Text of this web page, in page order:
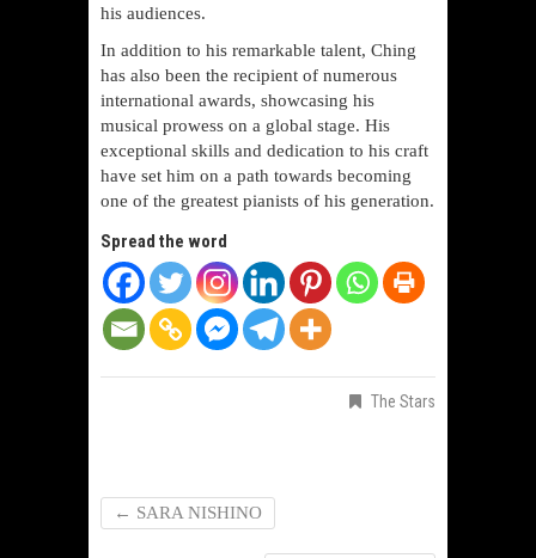
his audiences.
In addition to his remarkable talent, Ching
has also been the recipient of numerous
international awards, showcasing his
musical prowess on a global stage. His
exceptional skills and dedication to his craft
have set him on a path towards becoming
one of the greatest pianists of his generation.
Spread the word
The Stars
← SARA NISHINO